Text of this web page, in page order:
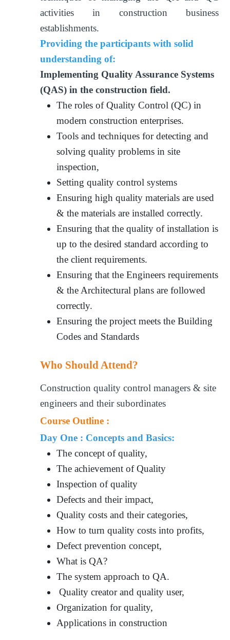
activities in construction business
establishments.
Providing the participants with solid
understanding of:
Implementing Quality Assurance Systems
(QAS) in the construction field.
The roles of Quality Control (QC) in
modern construction enterprises.
Tools and techniques for detecting and
solving quality problems in site
inspection,
Setting quality control systems
Ensuring high quality materials are used
& the materials are installed correctly.
Ensuring that the quality of installation is
up to the desired standard according to
the client requirements.
Ensuring that the Engineers requirements
& the Architectural plans are followed
correctly.
Ensuring the project meets the Building
Codes and Standards
Who Should Attend?
Construction quality control managers & site
engineers and their subordinates
Course Outline :
Day One : Concepts and Basics:
The concept of quality,
The achievement of Quality
Inspection of quality
Defects and their impact,
Quality costs and their categories,
How to turn quality costs into profits,
Defect prevention concept,
What is QA?
The system approach to QA.
Quality creator and quality user,
Organization for quality,
Applications in construction